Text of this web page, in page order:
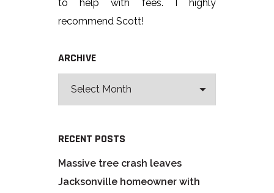
to help with fees. I highly
recommend Scott!
ARCHIVE
RECENT POSTS
Massive tree crash leaves
Jacksonville homeowner with